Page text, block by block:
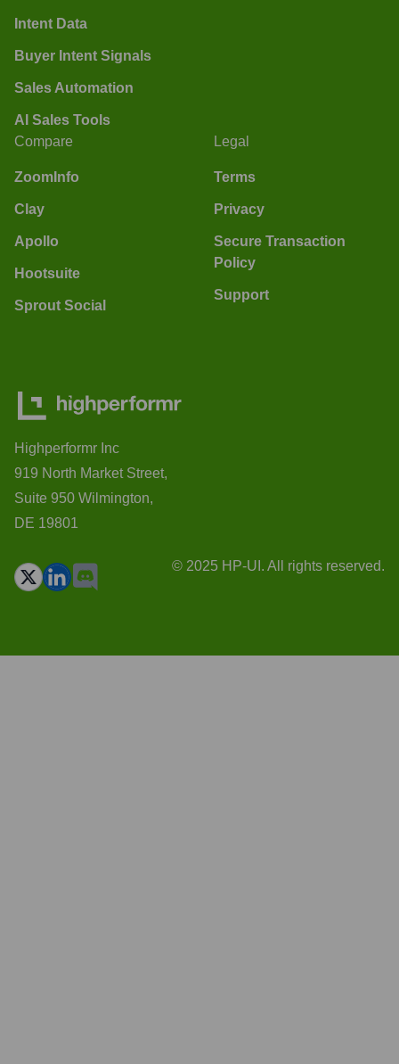
Intent Data
Buyer Intent Signals
Sales Automation
AI Sales Tools
Compare
ZoomInfo
Clay
Apollo
Hootsuite
Sprout Social
Legal
Terms
Privacy
Secure Transaction
Policy
Support
Highperformr Inc
919 North Market Street,
Suite 950 Wilmington,
DE 19801
© 2025 HP-UI. All rights reserved.